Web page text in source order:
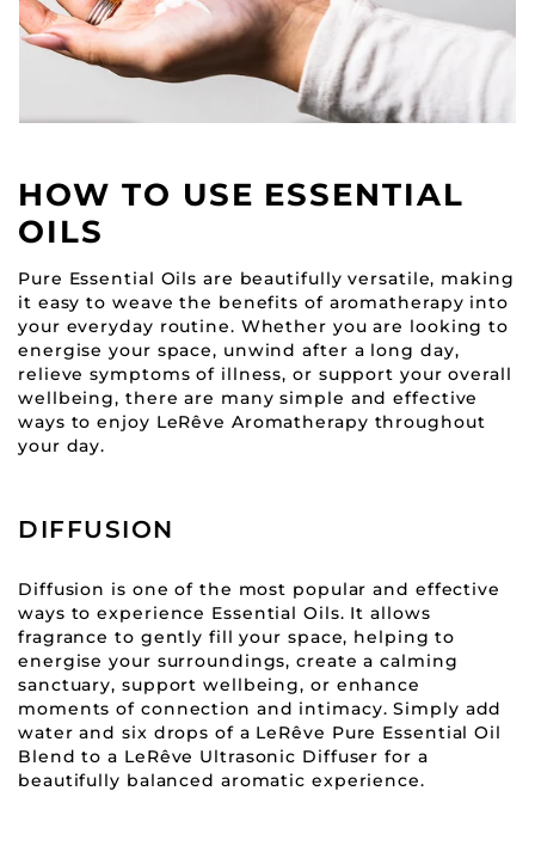
HOW TO USE ESSENTIAL
OILS
Pure Essential Oils are beautifully versatile, making
it easy to weave the benefits of aromatherapy into
your everyday routine. Whether you are looking to
energise your space, unwind after a long day,
relieve symptoms of illness, or support your overall
wellbeing, there are many simple and effective
ways to enjoy LeRêve Aromatherapy throughout
your day.
DIFFUSION
Diffusion is one of the most popular and effective
ways to experience Essential Oils. It allows
fragrance to gently fill your space, helping to
energise your surroundings, create a calming
sanctuary, support wellbeing, or enhance
moments of connection and intimacy. Simply add
water and six drops of a LeRêve Pure Essential Oil
Blend to a LeRêve Ultrasonic Diffuser for a
beautifully balanced aromatic experience.